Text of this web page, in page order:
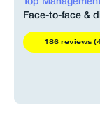
Face-to-face &
186 reviews